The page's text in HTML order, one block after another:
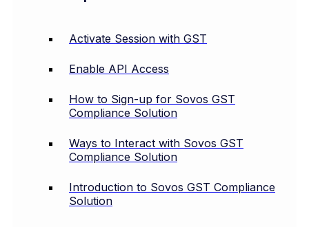
Activate Session with GST
Enable API Access
How to Sign-up for Sovos GST
Compliance Solution
Ways to Interact with Sovos GST
Compliance Solution
Introduction to Sovos GST Compliance
Solution